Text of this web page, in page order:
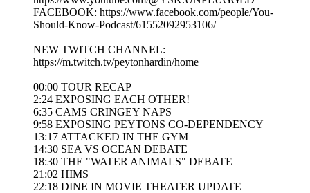
FACEBOOK: https://www.facebook.com/people/You-
Should-Know-Podcast/61552092953106/
NEW TWITCH CHANNEL:
https://m.twitch.tv/peytonhardin/home
00:00 TOUR RECAP
2:24 EXPOSING EACH OTHER!
6:35 CAMS CRINGEY NAPS
9:58 EXPOSING PEYTONS CO-DEPENDENCY
13:17 ATTACKED IN THE GYM
14:30 SEA VS OCEAN DEBATE
18:30 THE "WATER ANIMALS" DEBATE
21:02 HIMS
22:18 DINE IN MOVIE THEATER UPDATE